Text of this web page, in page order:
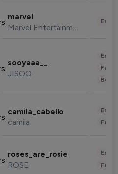
marvel
Marvel Entertainment
sooyaaa__
JISOO
camila_cabello
camila
roses_are_rosie
ROSE